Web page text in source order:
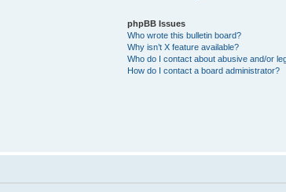
phpBB Issues
Who wrote this bulletin board?
Why isn’t X feature available?
Who do I contact about abusive and/or
How do I contact a board administrator?